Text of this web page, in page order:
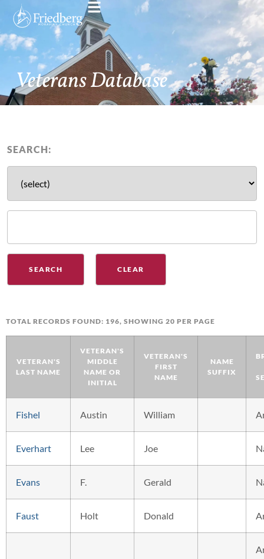
Veterans Database
SEARCH:
TOTAL RECORDS FOUND: 196, SHOWING 20 PER PAGE
VETERAN'S
LAST NAME
VETERAN'S
MIDDLE
NAME OR
INITIAL
VETERAN'S
FIRST
NAME
NAME
SUFFIX
Fishel Austin William
Everhart Lee Joe
Evans F. Gerald
Faust Holt Donald